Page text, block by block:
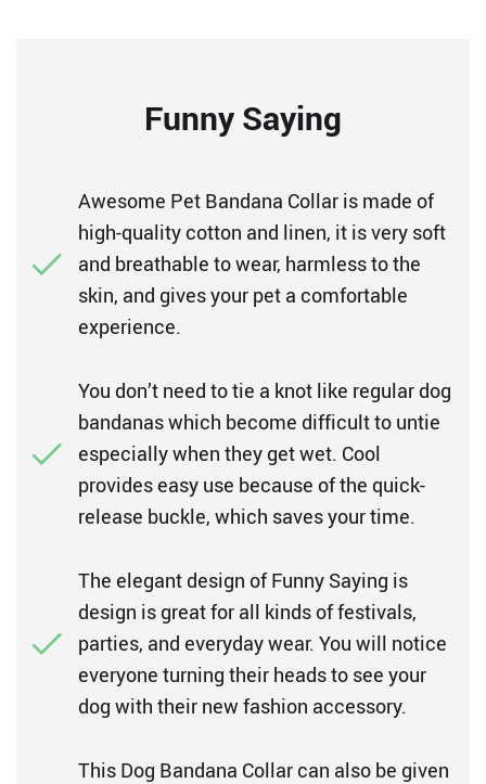
Funny Saying
Awesome Pet Bandana Collar is made of
high-quality cotton and linen, it is very soft
and breathable to wear, harmless to the
skin, and gives your pet a comfortable
experience.
You don’t need to tie a knot like regular dog
bandanas which become difficult to untie
especially when they get wet. Cool
provides easy use because of the quick-
release buckle, which saves your time.
The elegant design of Funny Saying is
design is great for all kinds of festivals,
parties, and everyday wear. You will notice
everyone turning their heads to see your
dog with their new fashion accessory.
This Dog Bandana Collar can also be given